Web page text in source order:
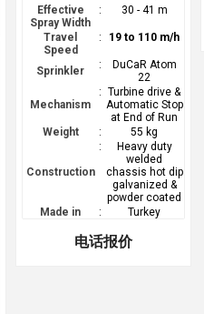
Effective
Spray Width
: 30 - 41 m
Travel
Speed
: 19 to 110 m/h
Sprinkler :
DuCaR Atom
22
Mechanism
:
Turbine drive &
Automatic Stop
at End of Run
Weight
: 55 kg
Construction
:
Heavy duty
welded
chassis hot dip
galvanized &
powder coated
Made in
: Turkey
电话报价